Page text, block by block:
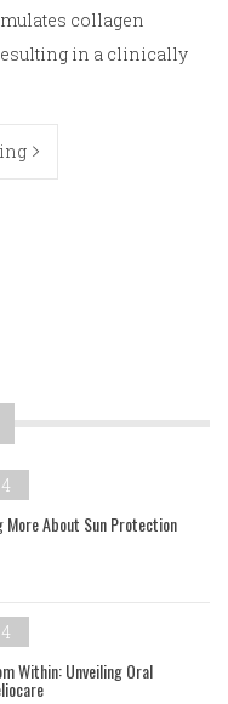
collagen
in a clinically
More About Sun Protection
Within: Unveiling Oral